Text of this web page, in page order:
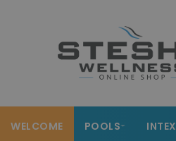
WELCOME POOLS